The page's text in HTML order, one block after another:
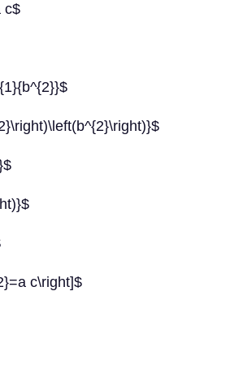
c$
c\right]$